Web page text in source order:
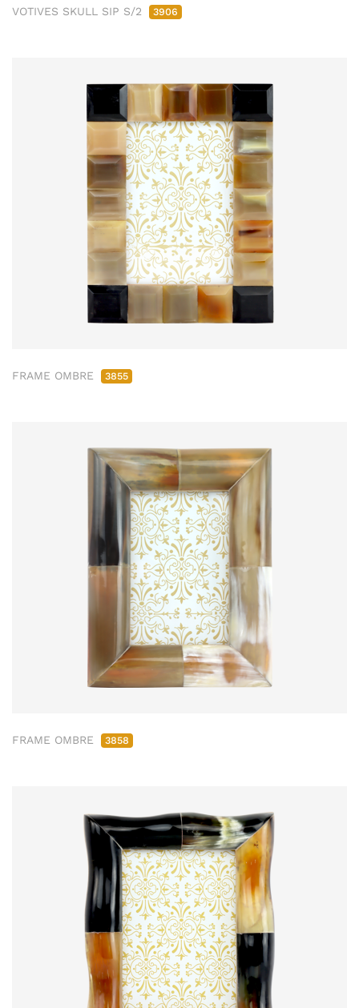
VOTIVES SKULL SIP S/2 3906
FRAME OMBRE 3855
FRAME OMBRE 3858